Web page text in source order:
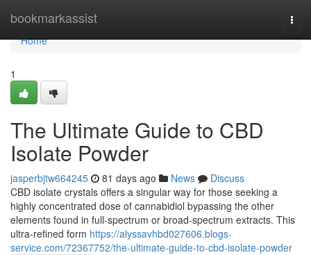
bookmarkassist
Home
Home
1
The Ultimate Guide to CBD
Isolate Powder
jasperbjtw664245 81 days ago News
Discuss
CBD isolate crystals offers a singular way for those seeking a
highly concentrated dose of cannabidiol bypassing the other
elements found in full-spectrum or broad-spectrum extracts. This
ultra-refined form https://alyssavhbd027606.blogs-
service.com/72367752/the-ultimate-guide-to-cbd-isolate-powder